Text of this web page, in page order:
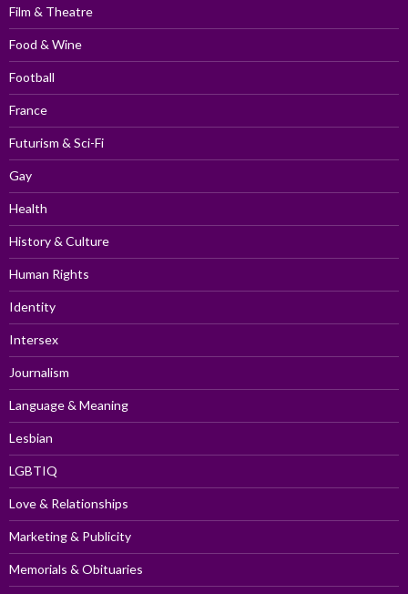
Film & Theatre
Food & Wine
Football
France
Futurism & Sci-Fi
Gay
Health
History & Culture
Human Rights
Identity
Intersex
Journalism
Language & Meaning
Lesbian
LGBTIQ
Love & Relationships
Marketing & Publicity
Memorials & Obituaries